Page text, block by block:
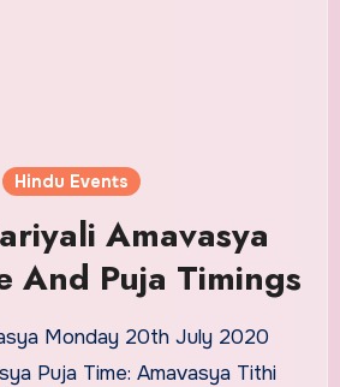
Hindu Events
Amavasya
And Puja Timings
Monday 20th July 2020
Puja Time: Amavasya Tithi